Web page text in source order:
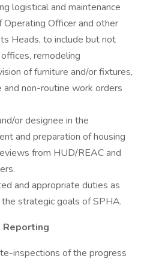
logistical and maintenance
Officer and other
Heads, to include but not
remodeling
of furniture and/or fixtures,
and non-routine work orders
or designee in the
and preparation of housing
from HUD/REAC and
and appropriate duties as
strategic goals of SPHA.
inspections of the progress